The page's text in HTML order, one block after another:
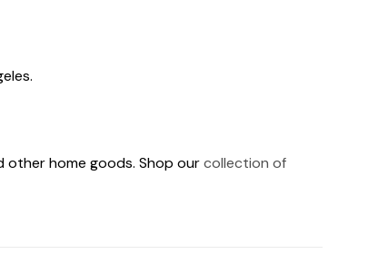
home goods. Shop ourcollection of